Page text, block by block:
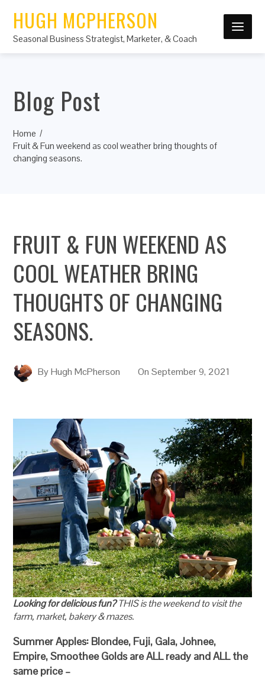
HUGH MCPHERSON
Seasonal Business Strategist, Marketer, & Coach
Blog Post
Home
Fruit & Fun weekend as cool weather bring thoughts of
changing seasons.
FRUIT & FUN WEEKEND AS
COOL WEATHER BRING
THOUGHTS OF CHANGING
SEASONS.
ByHugh McPherson OnSeptember 9, 2021
Looking for delicious fun?THIS is the weekend to visit the
farm, market, bakery & mazes.
Summer Apples: Blondee, Fuji, Gala, Johnee,
Empire, Smoothee Golds are ALL ready and ALL the
same price –